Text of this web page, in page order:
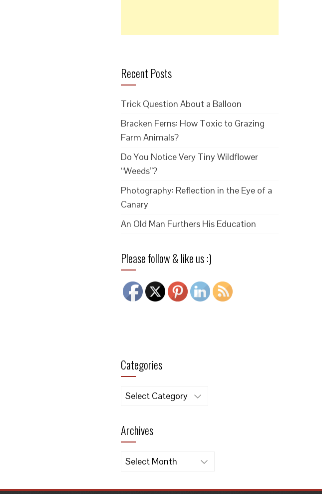
Recent Posts
Trick Question About a Balloon
Bracken Ferns: How Toxic to Grazing
Farm Animals?
Do You Notice Very Tiny Wildflower
“Weeds”?
Photography: Reflection in the Eye of a
Canary
An Old Man Furthers His Education
Please follow & like us :)
Categories
Categories
Archives
Archives